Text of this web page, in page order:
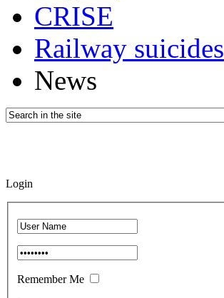
CRISE
Railway suicides
News
Login
Remember Me